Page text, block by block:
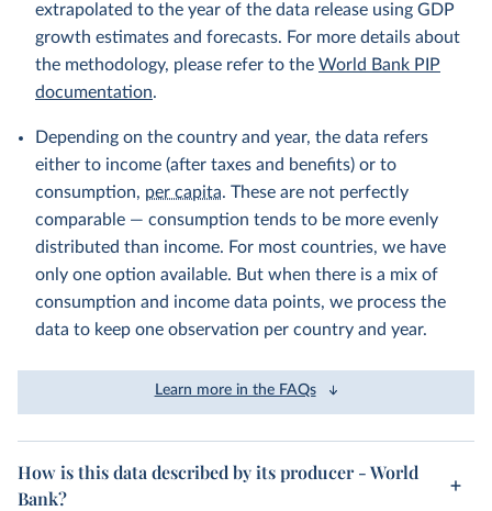
extrapolated to the year of the data release using GDP
growth estimates and forecasts. For more details about
the methodology, please refer to the World Bank PIP
documentation.
Depending on the country and year, the data refers
either to income (after taxes and benefits) or to
consumption, per capita. These are not perfectly
comparable — consumption tends to be more evenly
distributed than income. For most countries, we have
only one option available. But when there is a mix of
consumption and income data points, we process the
data to keep one observation per country and year.
Learn more in the FAQs
How is this data described by its producer - World
Bank?